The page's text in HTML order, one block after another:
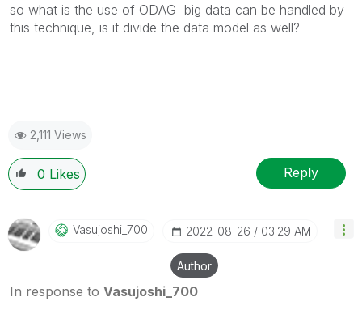
so what is the use of ODAG big data can be handled by
this technique, is it divide the data model as well?
2,111 Views
0 Likes Reply
Vasujoshi_700 ‎2022-08-26 03:29 AM
Author
In response to Vasujoshi_700